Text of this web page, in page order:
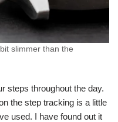
slimmer than the
steps throughout the day.
the step tracking is a little
used. I have found out it